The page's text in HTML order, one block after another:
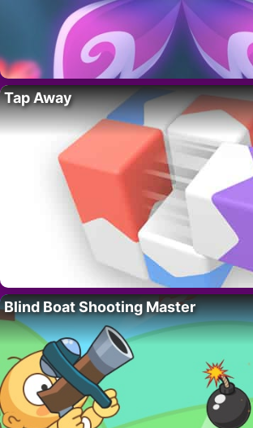
Tap Away
Blind Boat Shooting Master